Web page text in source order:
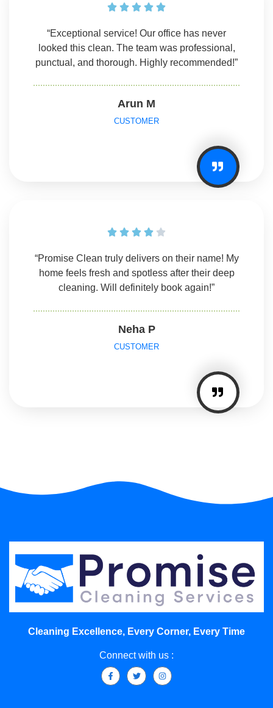
    
“Exceptional service! Our office has never
looked this clean. The team was professional,
punctual, and thorough. Highly recommended!”
Arun M
CUSTOMER
    
“Promise Clean truly delivers on their name! My
home feels fresh and spotless after their deep
cleaning. Will definitely book again!”
Neha P
CUSTOMER
Cleaning Excellence, Every Corner, Every Time
Connect with us :